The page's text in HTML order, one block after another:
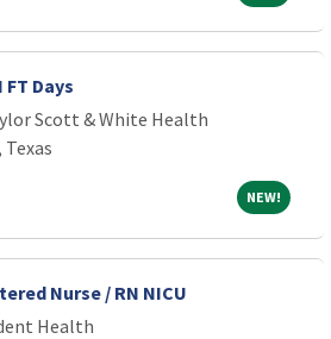
FT Days
Scott & White Health
NEW!NEW!
Nurse / RN NICU
Health